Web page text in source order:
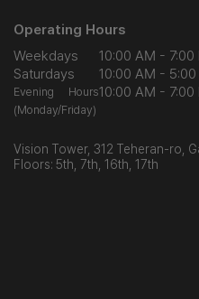
Operating Hours
Weekdays
10:00 AM - 7:00
Saturdays
10:00 AM - 5:00
Evening Hours
(Monday/Friday)
10:00 AM - 7:00
Vision Tower, 312 Teheran-ro,
Floors: 5th, 7th, 16th, 17th